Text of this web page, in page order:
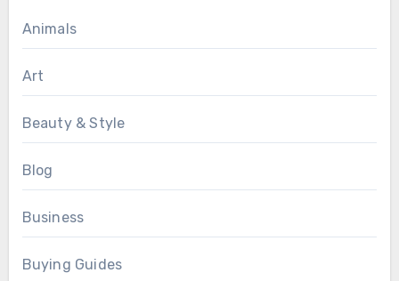
Animals
Art
Beauty & Style
Blog
Business
Buying Guides